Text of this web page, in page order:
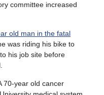
committee increased
old man in the fatal
was riding his bike to
his job site before
70-year old cancer